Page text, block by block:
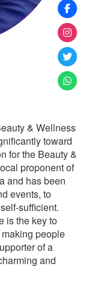
& Wellness
toward
for the Beauty &
proponent of
and has been
events, to
sufficient.
is the key to
people
of a
and